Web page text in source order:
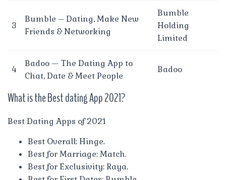
3
Bumble – Dating, Make New
Friends & Networking
Bumble
Holding
Limited
4
Badoo — The Dating App to
Chat, Date & Meet People
Badoo
What is the Best dating App 2021?
Best Dating Apps of 2021
Best Overall: Hinge.
Best for Marriage: Match.
Best for Exclusivity: Raya.